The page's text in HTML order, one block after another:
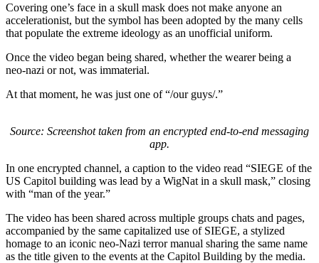
Covering one’s face in a skull mask does not make anyone an
accelerationist, but the symbol has been adopted by the many cells
that populate the extreme ideology as an unofficial uniform.
Once the video began being shared, whether the wearer being a
neo-nazi or not, was immaterial.
At that moment, he was just one of “/our guys/.”
Source: Screenshot taken from an encrypted end-to-end messaging
app.
In one encrypted channel, a caption to the video read “SIEGE of the
US Capitol building was lead by a WigNat in a skull mask,” closing
with “man of the year.”
The video has been shared across multiple groups chats and pages,
accompanied by the same capitalized use of SIEGE, a stylized
homage to an iconic neo-Nazi terror manual sharing the same name
as the title given to the events at the Capitol Building by the media.